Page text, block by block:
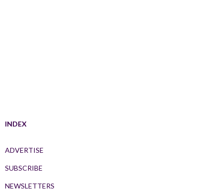
INDEX
ADVERTISE
SUBSCRIBE
NEWSLETTERS